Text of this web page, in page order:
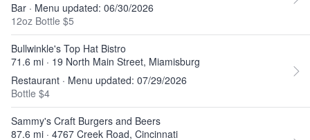
Bar · Menu updated: 06/30/2026
12oz Bottle $5
Bullwinkle's Top Hat Bistro
71.6 mi · 19 North Main Street, Miamisburg
Restaurant · Menu updated: 07/29/2026
Bottle $4
Sammy's Craft Burgers and Beers
87.6 mi · 4767 Creek Road, Cincinnati